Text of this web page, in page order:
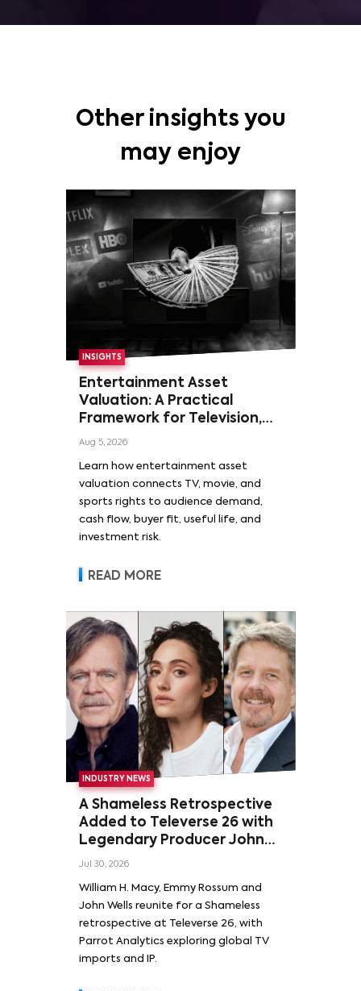
Other insights you
may enjoy
INSIGHTS
Entertainment Asset
Valuation: A Practical
Framework for Television,
Film, and Sports Rights
Aug 5, 2026
Learn how entertainment asset
valuation connects TV, movie, and
sports rights to audience demand,
cash flow, buyer fit, useful life, and
investment risk.
READ MORE
INDUSTRY NEWS
A Shameless Retrospective
Added to Televerse 26 with
Legendary Producer John
Wells and Series’ Stars
Rossum
Jul 30, 2026
William H. Macy, Emmy Rossum and
John Wells reunite for a Shameless
retrospective at Televerse 26, with
Parrot Analytics exploring global TV
imports and IP.